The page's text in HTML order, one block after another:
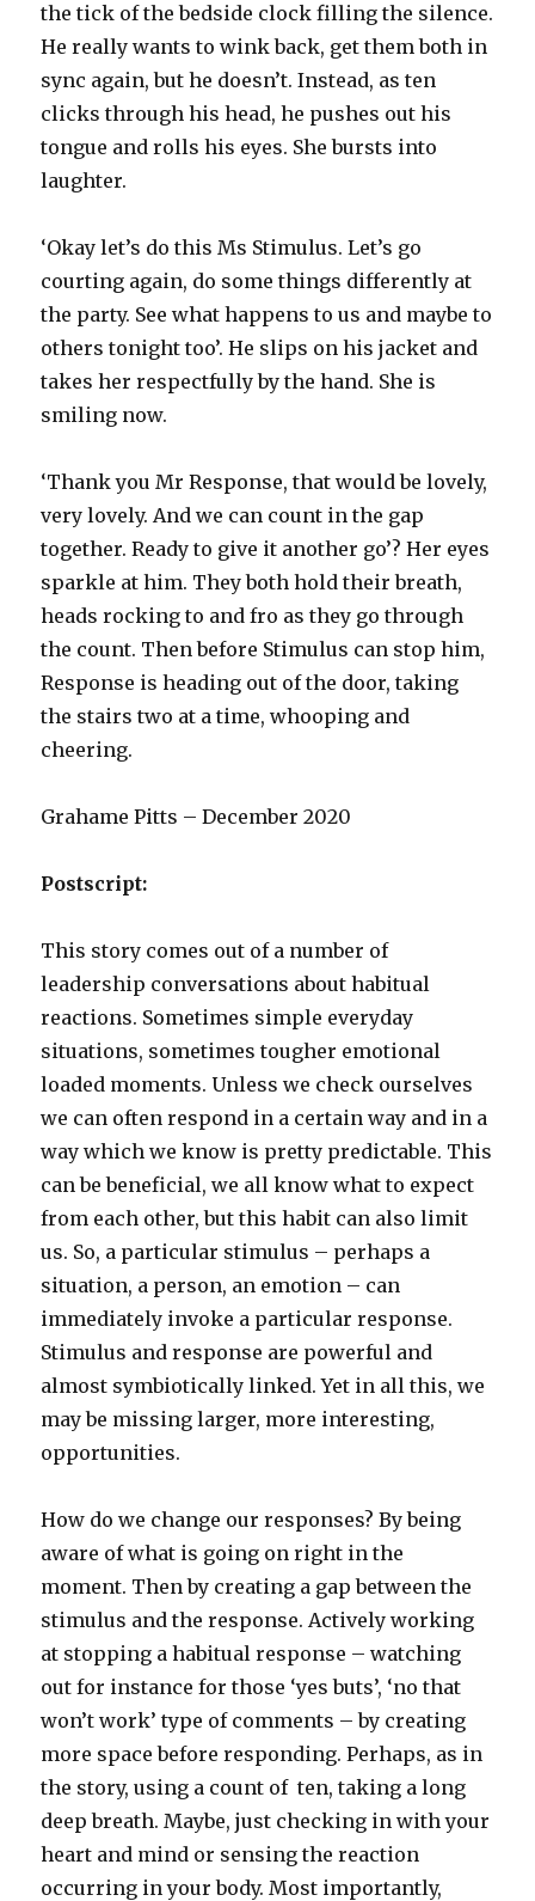
the tick of the bedside clock filling the silence.
He really wants to wink back, get them both in
sync again, but he doesn’t. Instead, as ten
clicks through his head, he pushes out his
tongue and rolls his eyes. She bursts into
laughter.
‘Okay let’s do this Ms Stimulus. Let’s go
courting again, do some things differently at
the party. See what happens to us and maybe to
others tonight too’. He slips on his jacket and
takes her respectfully by the hand. She is
smiling now.
‘Thank you Mr Response, that would be lovely,
very lovely. And we can count in the gap
together. Ready to give it another go’? Her eyes
sparkle at him. They both hold their breath,
heads rocking to and fro as they go through
the count. Then before Stimulus can stop him,
Response is heading out of the door, taking
the stairs two at a time, whooping and
cheering.
Grahame Pitts – December 2020
Postscript:
This story comes out of a number of
leadership conversations about habitual
reactions. Sometimes simple everyday
situations, sometimes tougher emotional
loaded moments. Unless we check ourselves
we can often respond in a certain way and in a
way which we know is pretty predictable. This
can be beneficial, we all know what to expect
from each other, but this habit can also limit
us. So, a particular stimulus – perhaps a
situation, a person, an emotion – can
immediately invoke a particular response.
Stimulus and response are powerful and
almost symbiotically linked. Yet in all this, we
may be missing larger, more interesting,
opportunities.
How do we change our responses? By being
aware of what is going on right in the
moment. Then by creating a gap between the
stimulus and the response. Actively working
at stopping a habitual response – watching
out for instance for those ‘yes buts’, ‘no that
won’t work’ type of comments – by creating
more space before responding. Perhaps, as in
the story, using a count of ten, taking a long
deep breath. Maybe, just checking in with your
heart and mind or sensing the reaction
occurring in your body. Most importantly,